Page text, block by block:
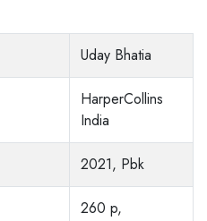
Uday Bhatia
HarperCollins
India
2021, Pbk
260 p,